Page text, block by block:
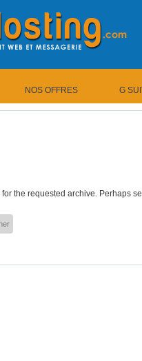
NOS OFFRES G
the requested archive. Perhaps